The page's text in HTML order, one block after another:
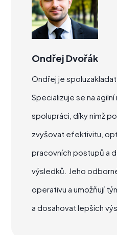
Ondřej Dvořák
Ondřej je
Specializuje se na
spolupráci, díky nimž
zvyšovat efektivitu,
pracovních postupů a
výsledků. Jeho
operativu a umožňují
a dosahovat lepších